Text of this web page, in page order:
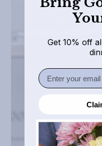
Get 10% off
Email